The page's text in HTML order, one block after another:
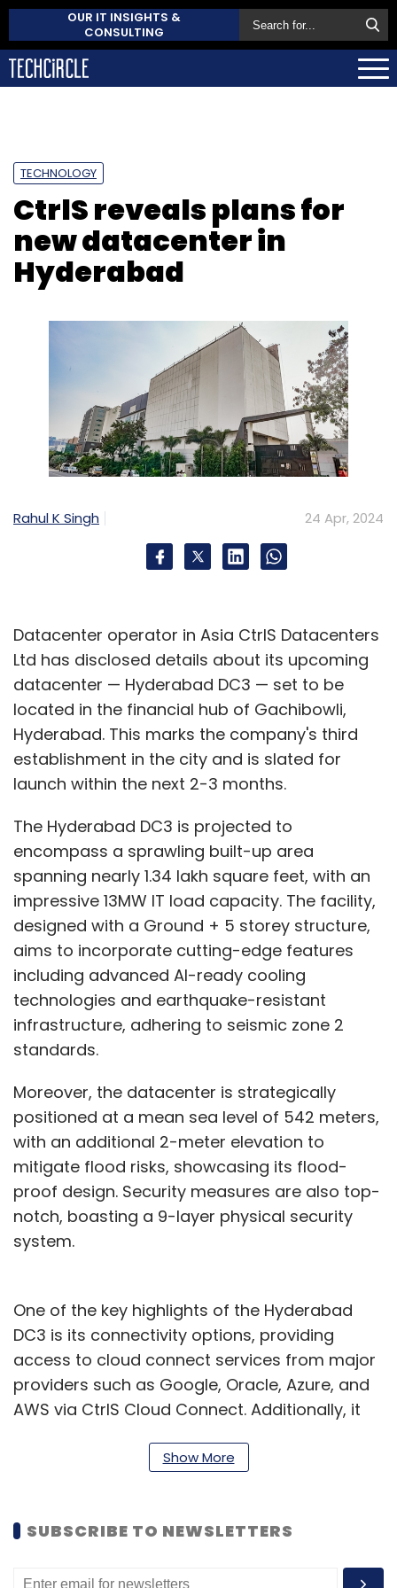
OUR IT INSIGHTS &
CONSULTING
TECHNOLOGY
CtrlS reveals plans for
new datacenter in
Hyderabad
Rahul K Singh 24 Apr, 2024
Datacenter operator in Asia CtrlS Datacenters
Ltd has disclosed details about its upcoming
datacenter — Hyderabad DC3 — set to be
located in the financial hub of Gachibowli,
Hyderabad. This marks the company's third
establishment in the city and is slated for
launch within the next 2-3 months.
The Hyderabad DC3 is projected to
encompass a sprawling built-up area
spanning nearly 1.34 lakh square feet, with an
impressive 13MW IT load capacity. The facility,
designed with a Ground + 5 storey structure,
aims to incorporate cutting-edge features
including advanced AI-ready cooling
technologies and earthquake-resistant
infrastructure, adhering to seismic zone 2
standards.
Moreover, the datacenter is strategically
positioned at a mean sea level of 542 meters,
with an additional 2-meter elevation to
mitigate flood risks, showcasing its flood-
proof design. Security measures are also top-
notch, boasting a 9-layer physical security
system.
One of the key highlights of the Hyderabad
DC3 is its connectivity options, providing
access to cloud connect services from major
providers such as Google, Oracle, Azure, and
AWS via CtrlS Cloud Connect. Additionally, it
(IX) providers and is interconnected to all
Metro Connect and CtrlS NLD Connect
Show More
SUBSCRIBE TO NEWSLETTERS